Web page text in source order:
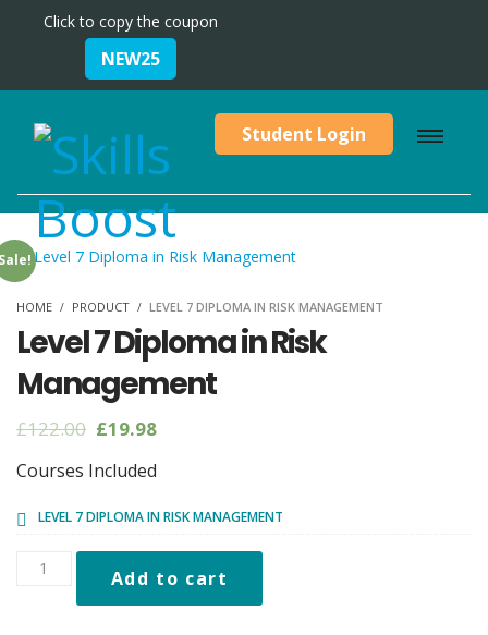
Click to copy the coupon
NEW25
Student Login
HOME PRODUCT LEVEL 7 DIPLOMA IN RISK MANAGEMENT
Level 7 Diploma in Risk
Management
£122.00 Original
was:
£122.00.
£19.98Current
£19.98.
Courses Included
LEVEL 7 DIPLOMA IN RISK MANAGEMENT
Level
Diploma
Add to cart